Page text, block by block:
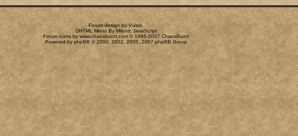
Forum design by Vulsin
DHTML Menu By Milonic JavaScript
Forum icons by www.chaosburnt.com © 1995-2007 ChaosBurnt
Powered by phpBB © 2000, 2002, 2005, 2007 phpBB Group